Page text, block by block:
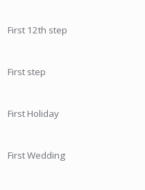
First 12th step
First step
First Holiday
First Wedding